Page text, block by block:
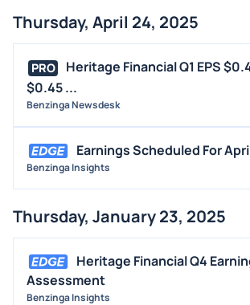
Thursday, April 24, 2025
PRO
Heritage Financial Q1 EPS
$0.45 ...
Benzinga Newsdesk
Earnings Scheduled For
Benzinga Insights
Thursday, January 23, 2025
Heritage Financial Q4
Assessment
Benzinga Insights